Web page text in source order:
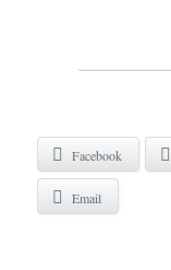
Facebook
Email